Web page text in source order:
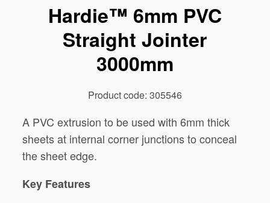
Hardie™ 6mm PVC
Straight Jointer
3000mm
Product code: 305546
A PVC extrusion to be used with 6mm thick
sheets at internal corner junctions to conceal
the sheet edge.
Key Features